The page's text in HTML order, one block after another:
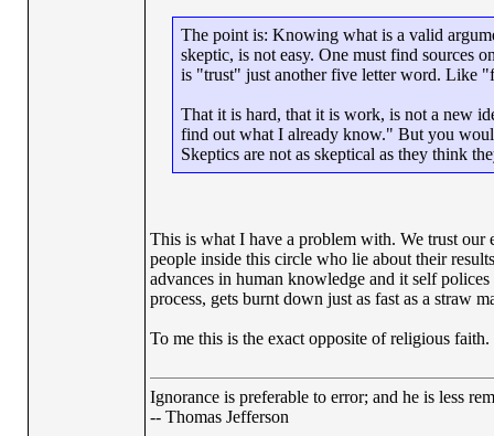
The point is: Knowing what is a valid
skeptic, is not easy. One must find sources
is "trust" just another five letter word. Like
That it is hard, that it is work, is not a new
find out what I already know." But you
Skeptics are not as skeptical as they think
This is what I have a problem with. We trust our
people inside this circle who lie about their
advances in human knowledge and it self
process, gets burnt down just as fast as a straw
To me this is the exact opposite of religious faith.
Ignorance is preferable to error; and he is less
-- Thomas Jefferson